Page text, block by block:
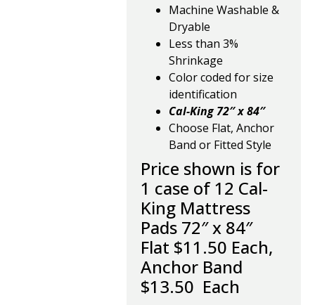
Machine Washable &
Dryable
Less than 3%
Shrinkage
Color coded for size
identification
Cal-King72″ x 84″
Choose Flat, Anchor
Band or Fitted Style
Price shown is for
1 case of 12 Cal-
King Mattress
Pads 72″ x 84″
Flat $11.50 Each,
Anchor Band
$13.50 Each